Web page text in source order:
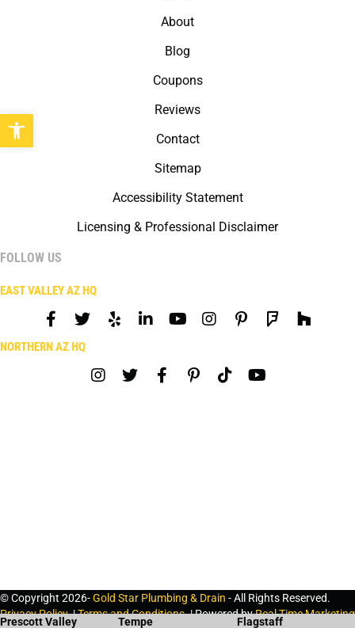
About
Blog
Coupons
Reviews
Contact
Sitemap
Accessibility Statement
Licensing & Professional Disclaimer
FOLLOW US
EAST VALLEY AZ HQ
NORTHERN AZ HQ
© Copyright 2026-Gold Star Plumbing & Drain - All Rights Reserved.
Privacy Policy. |Terms and Conditions. | Powered byReal Time Marketing
Prescott Valley Tempe Flagstaff
Open toolbar